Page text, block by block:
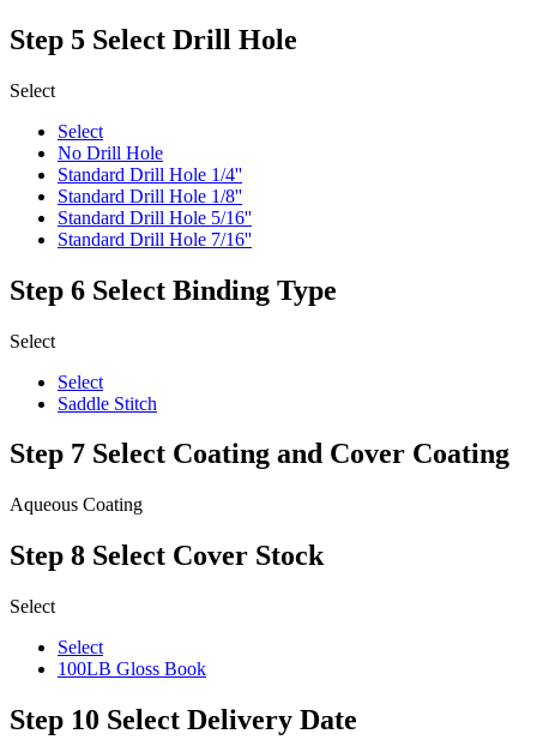
Step 5 Select Drill Hole
Select
Select
No Drill Hole
Standard Drill Hole 1/4''
Standard Drill Hole 1/8''
Standard Drill Hole 5/16''
Standard Drill Hole 7/16''
Step 6 Select Binding Type
Select
Select
Saddle Stitch
Step 7 Select Coating and Cover Coating
Aqueous Coating
Step 8 Select Cover Stock
Select
Select
100LB Gloss Book
Step 10 Select Delivery Date